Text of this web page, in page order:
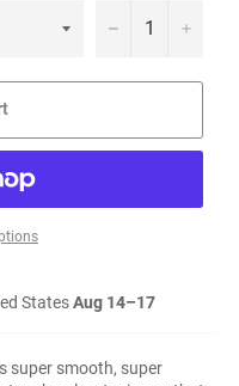
− +
StatesAug 14⁠–17
super smooth, super